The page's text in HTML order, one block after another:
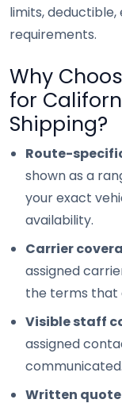
limits, deductible,
requirements.
Why
for
Shipping?
Route-
shown as a
your exact
availability.
Carrier
assigned
the terms that
Visible staff
assigned
communicated.
Written